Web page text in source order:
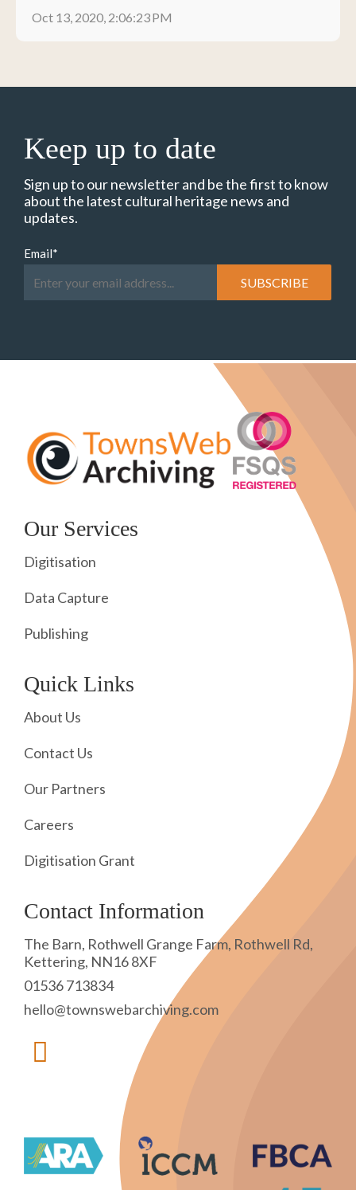
Oct 13, 2020, 2:06:23 PM
Keep up to date
Sign up to our newsletter and be the first to know
about the latest cultural heritage news and
updates.
Email*
Our Services
Digitisation
Data Capture
Publishing
Quick Links
About Us
Contact Us
Our Partners
Careers
Digitisation Grant
Contact Information
The Barn, Rothwell Grange Farm, Rothwell Rd,
Kettering, NN16 8XF
01536 713834
hello@townswebarchiving.com